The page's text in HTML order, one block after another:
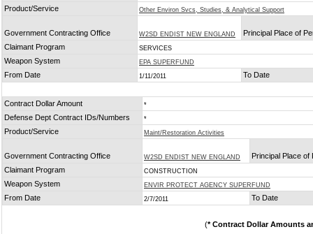
Product/Service Other Environ Svcs, Studies, & Analytical Support
Government Contracting Office W2SD ENDIST NEW ENGLAND
Principal Place of
Claimant Program
SERVICES
Weapon System EPA SUPERFUND
From Date 1/11/2011 To Date
Contract Dollar Amount *
Defense Dept Contract IDs/Numbers *
Product/Service Maint/Restoration Activities
Government Contracting Office W2SD ENDIST NEW ENGLAND
Principal Place of
Claimant Program
CONSTRUCTION
Weapon System ENVIR PROTECT AGENCY SUPERFUND
From Date 2/7/2011 To Date
(* Contract Dollar Amounts